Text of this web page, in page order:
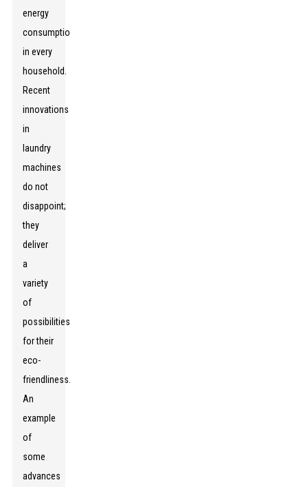
energy
consumption
in every
household.
Recent
innovations
in
laundry
machines
do not
disappoint;
they
deliver
a
variety
of
possibilities
for their
eco-
friendliness.
An
example
of
some
advances